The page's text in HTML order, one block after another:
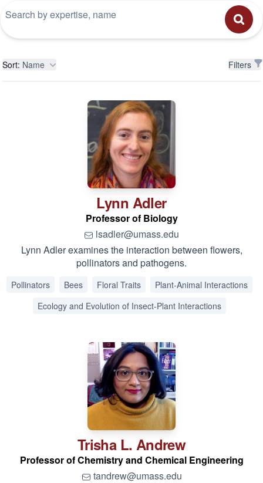
Filters
Sort: Name Filters
Lynn Adler
Professor of Biology
lsadler@umass.edu
Lynn Adler examines the interaction between flowers,
pollinators and pathogens.
Pollinators Bees Floral Traits
Plant-Animal Interactions
Ecology and Evolution of Insect-Plant Interactions
Trisha L. Andrew
Professor of Chemistry and Chemical Engineering
tandrew@umass.edu